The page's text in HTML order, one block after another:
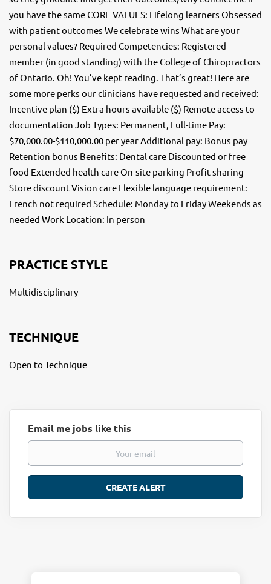
you have the same CORE VALUES: Lifelong learners Obsessed
with patient outcomes We celebrate wins What are your
personal values? Required Competencies: Registered
member (in good standing) with the College of Chiropractors
of Ontario. Oh! You’ve kept reading. That’s great! Here are
some more perks our clinicians have requested and received:
Incentive plan ($) Extra hours available ($) Remote access to
documentation Job Types: Permanent, Full-time Pay:
$70,000.00-$110,000.00 per year Additional pay: Bonus pay
Retention bonus Benefits: Dental care Discounted or free
food Extended health care On-site parking Profit sharing
Store discount Vision care Flexible language requirement:
French not required Schedule: Monday to Friday Weekends as
needed Work Location: In person
PRACTICE STYLE
Multidisciplinary
TECHNIQUE
Open to Technique
Email me jobs like this